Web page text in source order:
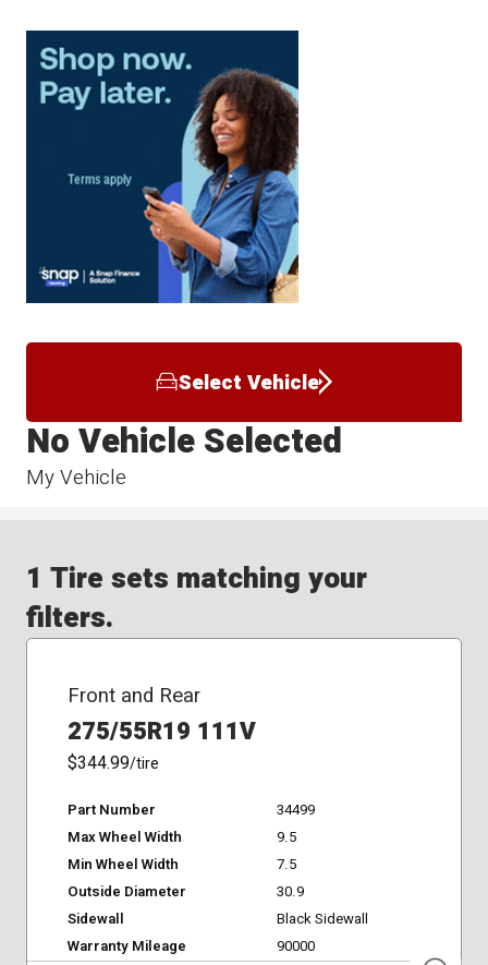
Select Vehicle
My Vehicle
No Vehicle Selected
1 Tire sets matching your
filters.
Front and Rear
275/55R19 111V
$344.99/tire
Part Number
34499
Max Wheel Width
9.5
Min Wheel Width
7.5
Outside Diameter
30.9
Sidewall
Black Sidewall
Warranty Mileage
90000